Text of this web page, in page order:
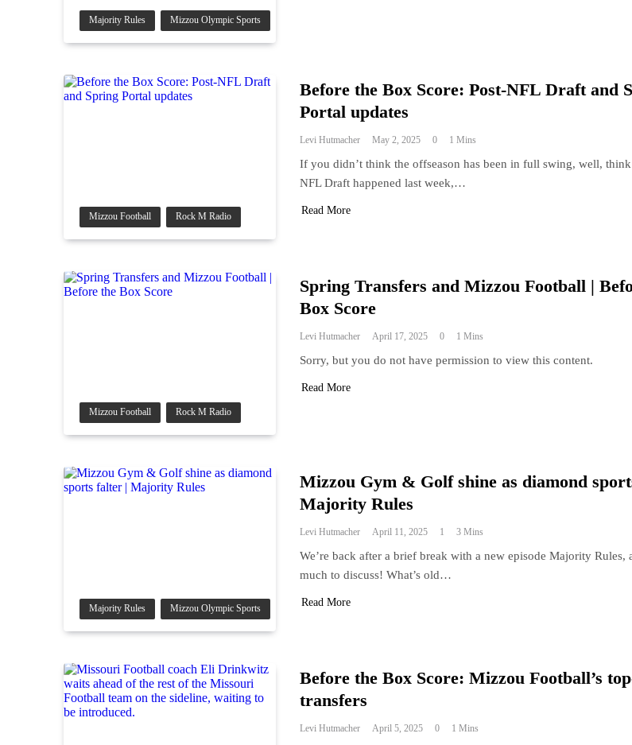
Majority Rules Mizzou Olympic Sports
Mizzou Football Rock M Radio
Before the Box Score: Post-NFL Draft and
Portal updates
Levi Hutmacher May 2, 2025 0 1 Mins
If you didn’t think the offseason has been in full swing, well,
NFL Draft happened last week,…
Read More
Mizzou Football Rock M Radio
Spring Transfers and Mizzou Football |
Box Score
Levi Hutmacher April 17, 2025 0 1 Mins
Sorry, but you do not have permission to view this content.
Read More
Majority Rules Mizzou Olympic Sports
Mizzou Gym & Golf shine as diamond
Majority Rules
Levi Hutmacher April 11, 2025 1 3 Mins
We’re back after a brief break with a new episode Majority Rules,
much to discuss! What’s old…
Read More
Before the Box Score: Mizzou Football’s
transfers
Levi Hutmacher April 5, 2025 0 1 Mins